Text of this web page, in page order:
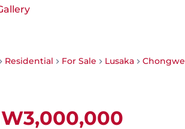
Residential For Sale Lusaka Chongwe